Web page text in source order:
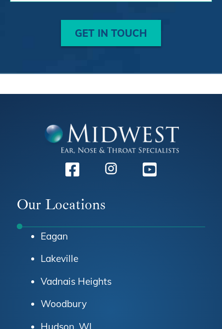
GET IN TOUCH
Our Locations
Eagan
Lakeville
Vadnais Heights
Woodbury
Hudson, WI